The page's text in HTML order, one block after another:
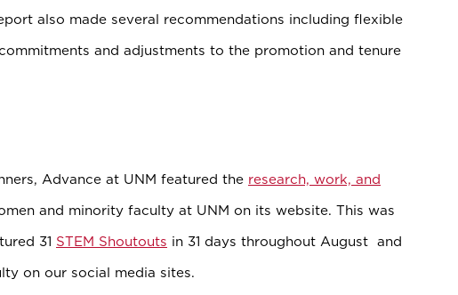
also made several recommendations including flexible
and adjustments to the promotion and tenure
Advance at UNM featured the research, work, and
and minority faculty at UNM on its website. This was
31 STEM Shoutouts in 31 days throughout August and
on our social media sites.